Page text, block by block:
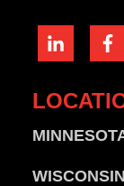
WISCONSIN